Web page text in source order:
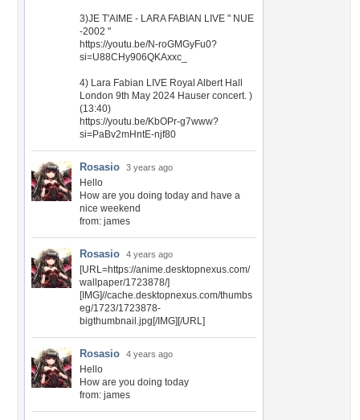
3)JE T'AIME - LARA FABIAN LIVE " NUE
-2002 "
https://youtu.be/N-roGMGyFu0?
si=U88CHy906QKAxxc_
4) Lara Fabian LIVE Royal Albert Hall
London 9th May 2024 Hauser concert. )
(13:40)
https://youtu.be/KbOPr-g7www?
si=PaBv2mHntE-njf80
Rosasio 3 years ago
Hello
How are you doing today and have a
nice weekend
from: james
Rosasio 4 years ago
[URL=https://anime.desktopnexus.com/
wallpaper/1723878/]
[IMG]//cache.desktopnexus.com/thumbs
eg/1723/1723878-
bigthumbnail.jpg[/IMG][/URL]
Rosasio 4 years ago
Hello
How are you doing today
from: james